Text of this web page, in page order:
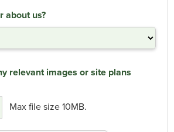
about us?
relevant images or site plans
Max file size 10MB.